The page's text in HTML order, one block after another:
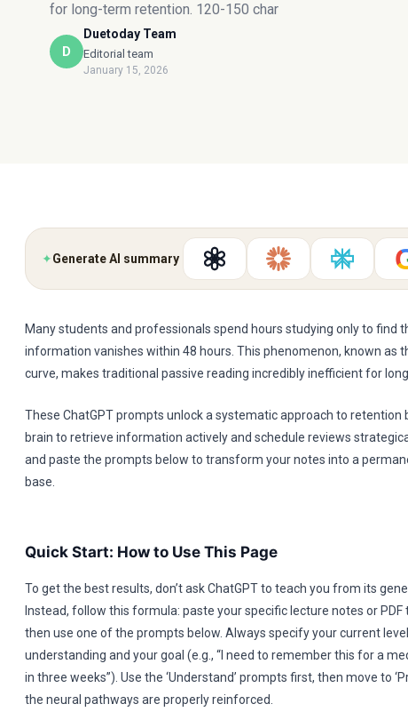
for long-term retention. 120-150 char
D
Duetoday Team
Editorial team
January 15, 2026
✦Generate AI summary
Many students and professionals spend hours studying only to find
information vanishes within 48 hours. This phenomenon, known as
curve, makes traditional passive reading incredibly inefficient for
These ChatGPT prompts unlock a systematic approach to retention
brain to retrieve information actively and schedule reviews
and paste the prompts below to transform your notes into a
base.
Quick Start: How to Use This Page
To get the best results, don’t ask ChatGPT to teach you from its
Instead, follow this formula: paste your specific lecture notes or PDF
then use one of the prompts below. Always specify your current
understanding and your goal (e.g., “I need to remember this for a
in three weeks”). Use the ‘Understand’ prompts first, then move to
the neural pathways are properly reinforced.